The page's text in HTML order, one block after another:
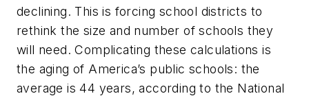
declining. This is forcing school districts to
rethink the size and number of schools they
will need. Complicating these calculations is
the aging of America’s public schools: the
average is 44 years, according to the National